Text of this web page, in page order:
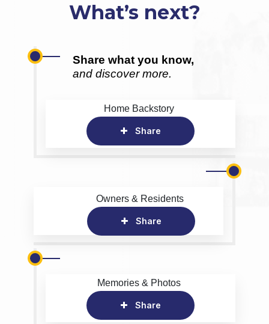
What’s next?
Share what you know,
and discover more.
Home Backstory
Share
Owners & Residents
Share
Memories & Photos
Share